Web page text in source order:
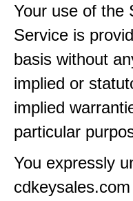
Your use of the
Service is
basis without
implied or
implied
particular
You expressly